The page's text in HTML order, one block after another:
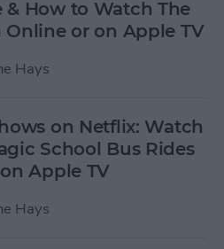
& How to Watch The
Online or on Apple TV
Hays
on Netflix: Watch
School Bus Rides
Apple TV
Hays